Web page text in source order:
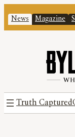
News Magazine
Truth Captured